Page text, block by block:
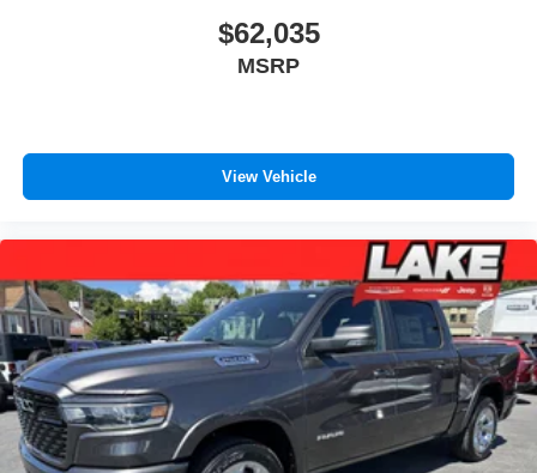
$62,035
MSRP
View Vehicle